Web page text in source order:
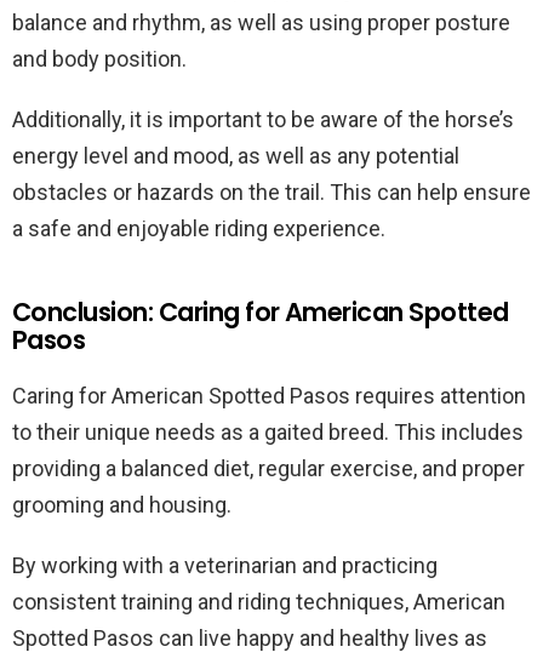
balance and rhythm, as well as using proper posture
and body position.
Additionally, it is important to be aware of the horse’s
energy level and mood, as well as any potential
obstacles or hazards on the trail. This can help ensure
a safe and enjoyable riding experience.
Conclusion: Caring for American Spotted
Pasos
Caring for American Spotted Pasos requires attention
to their unique needs as a gaited breed. This includes
providing a balanced diet, regular exercise, and proper
grooming and housing.
By working with a veterinarian and practicing
consistent training and riding techniques, American
Spotted Pasos can live happy and healthy lives as